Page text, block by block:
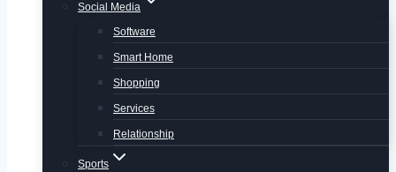
Social Media
Software
Smart Home
Shopping
Services
Relationship
Sports